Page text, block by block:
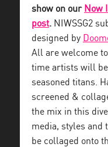
show on our Now
post. NIWSSG2
designed by
All are welcome
time artists will
seasoned titans.
screened &
the mix in this
media, styles and
be collaged onto